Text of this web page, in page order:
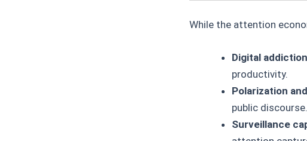
While the attention
Digital
productivity.
Polarization
public discourse.
Surveillance